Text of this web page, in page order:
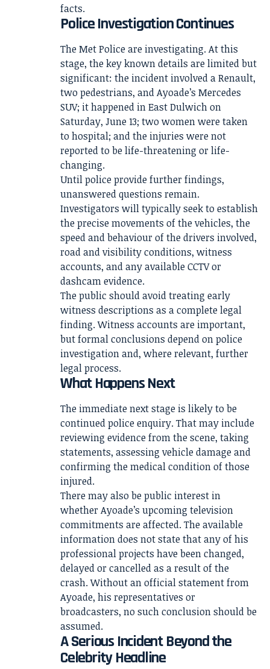
facts.
Police Investigation Continues
The Met Police are investigating. At this
stage, the key known details are limited but
significant: the incident involved a Renault,
two pedestrians, and Ayoade’s Mercedes
SUV; it happened in East Dulwich on
Saturday, June 13; two women were taken
to hospital; and the injuries were not
reported to be life-threatening or life-
changing.
Until police provide further findings,
unanswered questions remain.
Investigators will typically seek to establish
the precise movements of the vehicles, the
speed and behaviour of the drivers involved,
road and visibility conditions, witness
accounts, and any available CCTV or
dashcam evidence.
The public should avoid treating early
witness descriptions as a complete legal
finding. Witness accounts are important,
but formal conclusions depend on police
investigation and, where relevant, further
legal process.
What Happens Next
The immediate next stage is likely to be
continued police enquiry. That may include
reviewing evidence from the scene, taking
statements, assessing vehicle damage and
confirming the medical condition of those
injured.
There may also be public interest in
whether Ayoade’s upcoming television
commitments are affected. The available
information does not state that any of his
professional projects have been changed,
delayed or cancelled as a result of the
crash. Without an official statement from
Ayoade, his representatives or
broadcasters, no such conclusion should be
assumed.
A Serious Incident Beyond the
Celebrity Headline